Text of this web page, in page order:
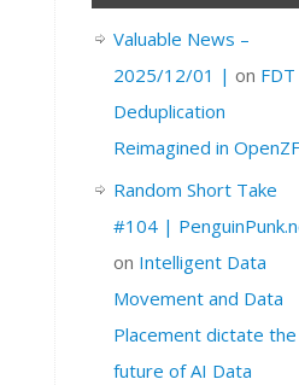
Valuable News –
2025/12/01 | on FDT
Deduplication
Reimagined in
Random Short Take
#104 |
on Intelligent Data
Movement and Data
Placement dictate the
future of AI Data